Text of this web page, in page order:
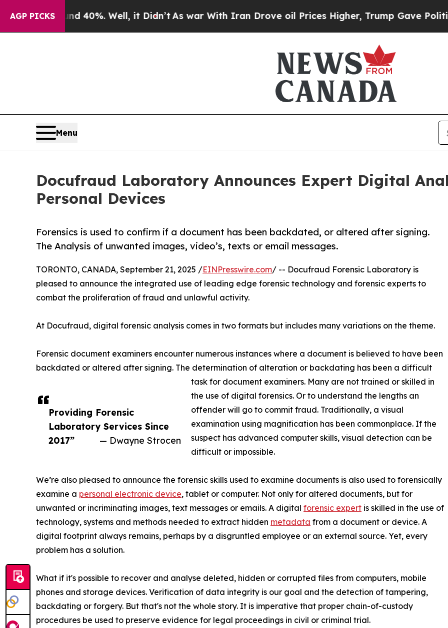
AGP PICKS40%. Well, it Didn’tAs war With Iran Drove oil Prices Higher, Trump Gave Politically
Menu
Docufraud Laboratory Announces Expert Digital
Personal Devices
Forensics is used to confirm if a document has been backdated, or altered after signing.
The Analysis of unwanted images, video’s, texts or email messages.
Providing Forensic
Laboratory Services Since
2017”
— Dwayne Strocen
TORONTO, CANADA, September 21, 2025 /EINPresswire.com/ -- Docufraud Forensic Laboratory is
pleased to announce the integrated use of leading edge forensic technology and forensic experts to
combat the proliferation of fraud and unlawful activity.
At Docufraud, digital forensic analysis comes in two formats but includes many variations on the theme.
Forensic document examiners encounter numerous instances where a document is believed to have been
backdated or altered after signing. The determination of alteration or backdating has been a difficult
task for document examiners. Many are not trained or skilled in
the use of digital forensics. Or to understand the lengths an
offender will go to commit fraud. Traditionally, a visual
examination using magnification has been commonplace. If the
suspect has advanced computer skills, visual detection can be
difficult or impossible.
We’re also pleased to announce the forensic skills used to examine documents is also used to forensically
examine a personal electronic device, tablet or computer. Not only for altered documents, but for
unwanted or incriminating images, text messages or emails. A digital forensic expert is skilled in the use of
technology, systems and methods needed to extract hidden metadata from a document or device. A
digital footprint always remains, perhaps by a disgruntled employee or an external source. Yet, every
problem has a solution.
What if it's possible to recover and analyse deleted, hidden or corrupted files from computers, mobile
phones and storage devices. Verification of data integrity is our goal and the detection of tampering,
backdating or forgery. But that's not the whole story. It is imperative that proper chain-of-custody
procedures be used to preserve evidence for legal proceedings in civil or criminal trial.